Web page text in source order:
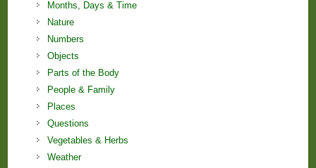
Months, Days & Time
Nature
Numbers
Objects
Parts of the Body
People & Family
Places
Questions
Vegetables & Herbs
Weather